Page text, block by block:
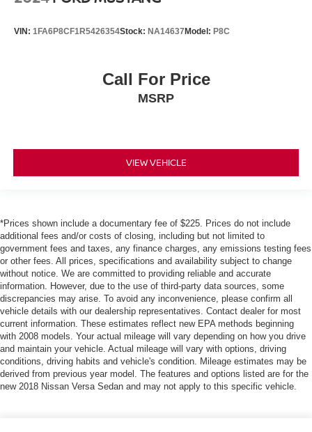
VIN: 1FA6P8CF1R5426354Stock: NA14637 Model: P8C
Call For Price
MSRP
VIEW VEHICLE
*Prices shown include a documentary fee of $225. Prices do not include
additional fees and/or costs of closing, including but not limited to
government fees and taxes, any finance charges, any emissions testing fees
or other fees. All prices, specifications and availability subject to change
without notice. We are committed to providing reliable and accurate
information. However, due to the use of third-party data sources, some
discrepancies may arise. To avoid any inconvenience, please confirm all
vehicle details with our dealership representatives. Contact dealer for most
current information. These estimates reflect new EPA methods beginning
with 2008 models. Your actual mileage will vary depending on how you drive
and maintain your vehicle. Actual mileage will vary with options, driving
conditions, driving habits and vehicle's condition. Mileage estimates may be
derived from previous year model. The features and options listed are for the
new 2018 Nissan Versa Sedan and may not apply to this specific vehicle.